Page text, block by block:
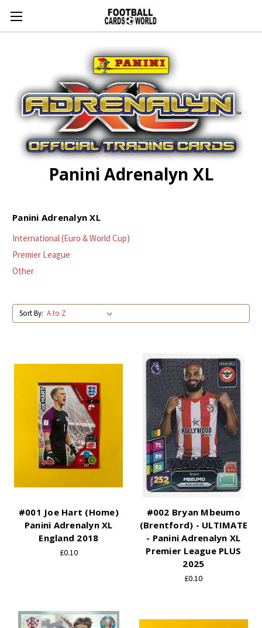
Panini Adrenalyn XL
Panini Adrenalyn XL
International (Euro & World Cup)
Premier League
Other
Sort By:
#001 Joe Hart (Home)
Panini Adrenalyn XL
England 2018
£0.10
#002 Bryan Mbeumo
(Brentford) - ULTIMATE
- Panini Adrenalyn XL
Premier League PLUS
2025
£0.10